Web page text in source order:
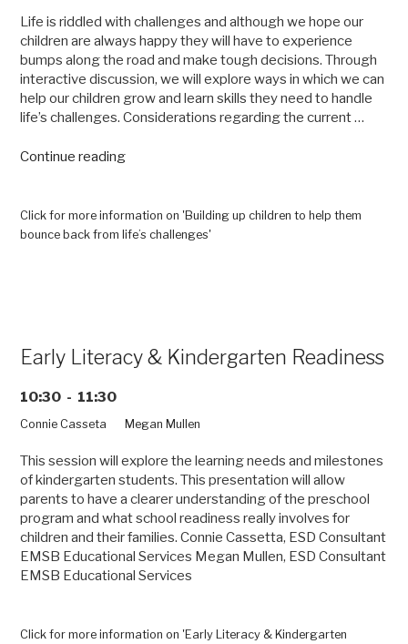
Life is riddled with challenges and although we hope our
children are always happy they will have to experience
bumps along the road and make tough decisions. Through
interactive discussion, we will explore ways in which we can
help our children grow and learn skills they need to handle
life’s challenges. Considerations regarding the current …
Continue reading“Building
to
help
challenges”
Click for more information on 'Building up children to help them
bounce back from life’s challenges'
Early Literacy & Kindergarten Readiness
10:30 - 11:30
Connie Casseta Megan Mullen
This session will explore the learning needs and milestones
of kindergarten students. This presentation will allow
parents to have a clearer understanding of the preschool
program and what school readiness really involves for
children and their families. Connie Cassetta, ESD Consultant
EMSB Educational Services Megan Mullen, ESD Consultant
EMSB Educational Services
Click for more information on 'Early Literacy & Kindergarten